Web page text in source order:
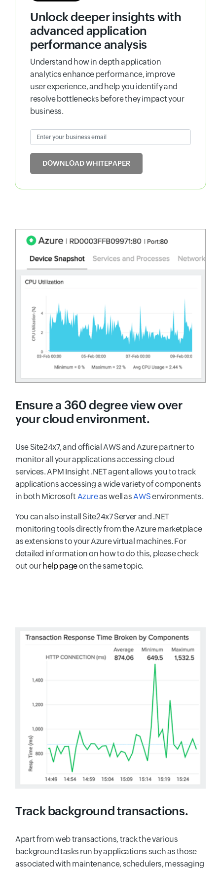
Unlock deeper insights with
advanced application
performance analysis
Understand how in depth application
analytics enhance performance, improve
user experience, and help you identify and
resolve bottlenecks before they impact your
business.
Enter your business email
DOWNLOAD WHITEPAPER
Ensure a 360 degree view over
your cloud environment.
Use Site24x7, and official AWS and Azure partner to
monitor all your applications accessing cloud
services. APM Insight .NET agent allows you to track
applications accessing a wide variety of components
in both Microsoft Azureas well as AWSenvironments.
You can also install Site24x7 Server and .NET
monitoring tools directly from the Azure marketplace
as extensions to your Azure virtual machines. For
detailed information on how to do this, please check
out our help pageon the same topic.
Track background transactions.
Apart from web transactions, track the various
background tasks run by applications such as those
associated with maintenance, schedulers, messaging